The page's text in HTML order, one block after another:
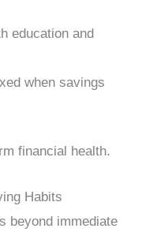
education and
when savings
financial health.
Habits
beyond immediate